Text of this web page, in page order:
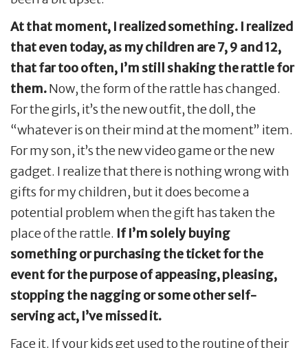
At that moment, I realized something. I realized
that even today, as my children are 7, 9 and 12,
that far too often, I’m still shaking the rattle for
them.Now, the form of the rattle has changed.
For the girls, it’s the new outfit, the doll, the
“whatever is on their mind at the moment” item.
For my son, it’s the new video game or the new
gadget. I realize that there is nothing wrong with
gifts for my children, but it does become a
potential problem when the gift has taken the
place of the rattle. If I’m solely buying
something or purchasing the ticket for the
event for the purpose of appeasing, pleasing,
stopping the nagging or some other self-
serving act, I’ve missed it.
Face it. If your kids get used to the routine of their